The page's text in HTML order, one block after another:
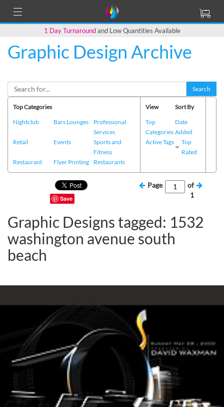
1 Day Turnaroundand Low Quantities Available
Graphic Design Archive
Search
Top Categories
Nightclub
Bars Lounges
Professional
Services
Retail
Events
Sports and
Fitness
Restaurant
Flyer Printing Restaurants
View
Top
Categories
Active Tags
Sort By
Date
Added
Top
Rated
Save
Page
of
1
Graphic Designs tagged: 1532
washington avenue south
beach